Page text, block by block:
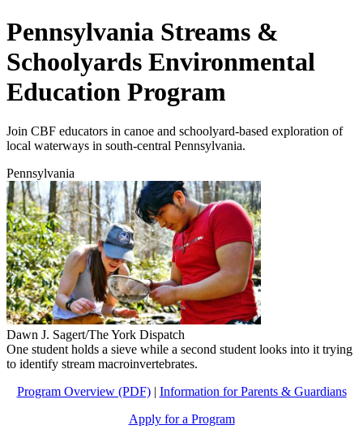
Pennsylvania Streams &
Schoolyards Environmental
Education Program
Join CBF educators in canoe and schoolyard-based exploration of
local waterways in south-central Pennsylvania.
Pennsylvania
Dawn J. Sagert/The York Dispatch
One student holds a sieve while a second student looks into it trying
to identify stream macroinvertebrates.
Program Overview (PDF)| Information for Parents & Guardians
Apply for a Program